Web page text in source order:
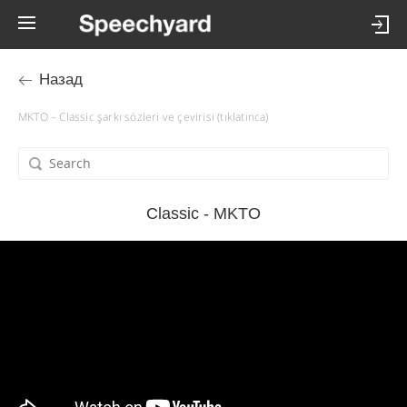
Назад
MKTO – Classic şarkı sözleri ve çevirisi (tıklatınca)
Classic - MKTO